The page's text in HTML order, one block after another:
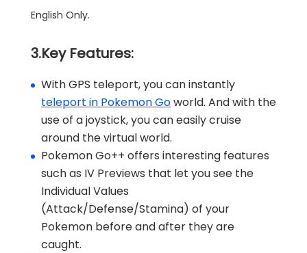
English Only.
3.Key Features:
With GPS teleport, you can instantly
teleport in Pokemon Goworld. And with the
use of a joystick, you can easily cruise
around the virtual world.
Pokemon Go++ offers interesting features
such as IV Previews that let you see the
Individual Values
(Attack/Defense/Stamina) of your
Pokemon before and after they are
caught.